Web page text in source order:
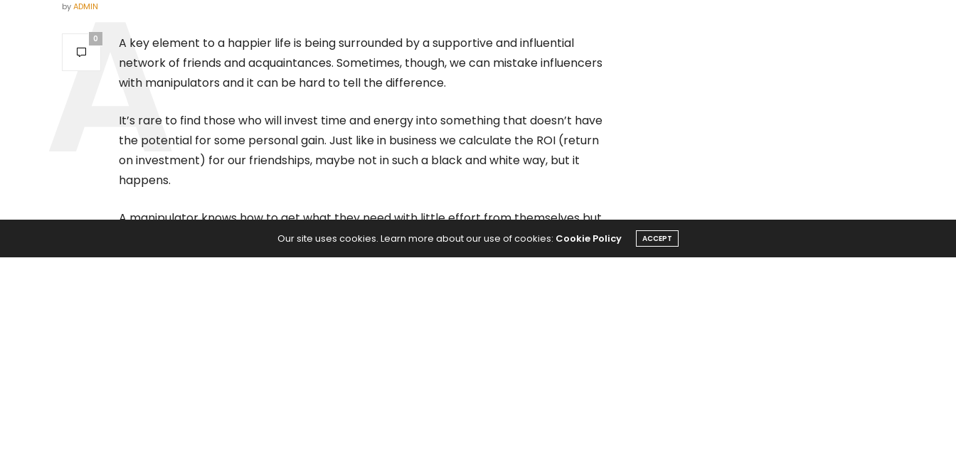
byADMIN
0
A key element to a happier life is being surrounded by a supportive and influential
network of friends and acquaintances. Sometimes, though, we can mistake influencers
with manipulators and it can be hard to tell the difference.
It’s rare to find those who will invest time and energy into something that doesn’t have
the potential for some personal gain. Just like in business we calculate the ROI (return
on investment) for our friendships, maybe not in such a black and white way, but it
happens.
A manipulator knows how to get what they need with little effort from themselves but
at great cost to others. They find ways to work around the system (or you) for their
benefit, so even though your ROI is low, you still take the time to invest in the
Our site uses cookies. Learn more about our use of cookies: Cookie Policy ACCEPT